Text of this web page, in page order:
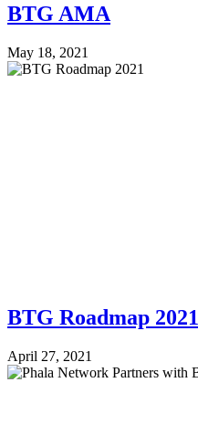
BTG AMA
May 18, 2021
BTG Roadmap 2021
April 27, 2021